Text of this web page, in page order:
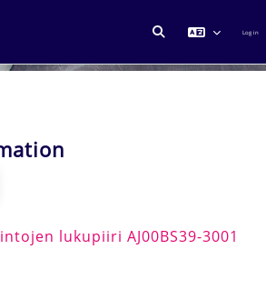
TOGGLE Log in
lukupiiri AJ00BS39-3001